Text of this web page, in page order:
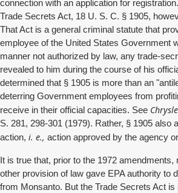
connection with an application for
Trade Secrets Act, 18 U. S. C. § 1905,
That Act is a general criminal statute that
employee of the United States Government
manner not authorized by law, any trade-
revealed to him during the course of his
determined that § 1905 is more than an
deterring Government employees from
receive in their official capacities. See
S. 281, 298-301 (1979). Rather, § 1905 also
action, i. e., action approved by the agency
It is true that, prior to the 1972 amendments,
other provision of law gave EPA authority to
from Monsanto. But the Trade Secrets Act is